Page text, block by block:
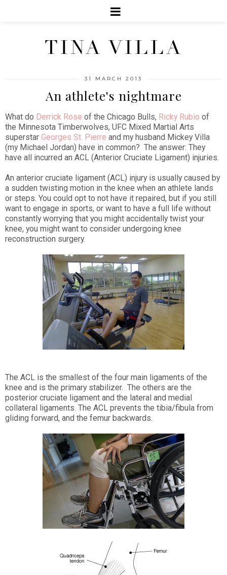
TINA VILLA
31 MARCH 2013
An athlete's nightmare
What do Derrick Rose of the Chicago Bulls, Ricky Rubio of
the Minnesota Timberwolves, UFC Mixed Martial Arts
superstar Georges St. Pierre and my husband Mickey Villa
(my Michael Jordan) have in common? The answer: They
have all incurred an ACL (Anterior Cruciate Ligament) injuries.
An anterior cruciate ligament (ACL) injury is usually caused by
a sudden twisting motion in the knee when an athlete lands
or steps. You could opt to not have it repaired, but if you still
want to engage in sports, or want to have a full life without
constantly worrying that you might accidentally twist your
knee, you might want to consider undergoing knee
reconstruction surgery.
The ACL is the smallest of the four main ligaments of the
knee and is the primary stabilizer. The others are the
posterior cruciate ligament and the lateral and medial
collateral ligaments. The ACL prevents the tibia/fibula from
gliding forward, and the femur backwards.